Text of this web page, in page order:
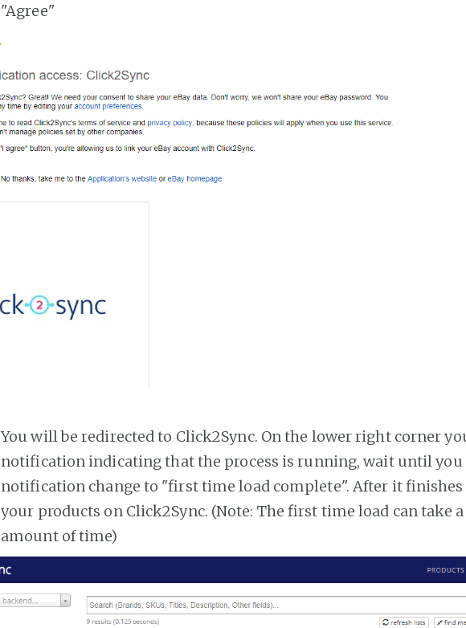
"Agree"
You will be redirected to Click2Sync. On the lower right corner
notification indicating that the process is running, wait until you
notification change to "first time load complete". After it finishes
your products on Click2Sync. (Note: The first time load can take
amount of time)